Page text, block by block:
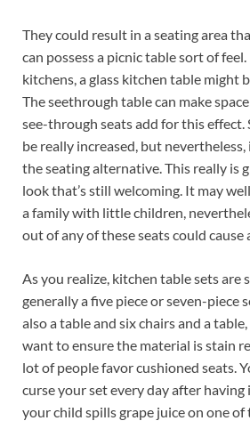
They could result in a seating area
can possess a picnic table sort of
kitchens, a glass kitchen table might
The seethrough table can make
see-through seats add for this effect.
be really increased, but
the seating alternative. This really is
look that’s still welcoming. It may
a family with little children,
out of any of these seats could cause
As you realize, kitchen table sets are
generally a five piece or seven-piece
also a table and six chairs and a
want to ensure the material is stain
lot of people favor cushioned seats.
curse your set every day after having
your child spills grape juice on one of